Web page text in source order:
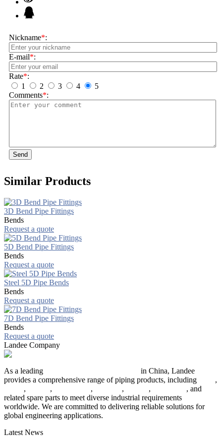
Nickname*:
E-mail*:
Rate*:
1
2 3 4
5
Comments*:
Send
Similar Products
3D Bend Pipe Fittings
Bends
Request a quote
5D Bend Pipe Fittings
Bends
Request a quote
Steel 5D Pipe Bends
Bends
Request a quote
7D Bend Pipe Fittings
Bends
Request a quote
Landee Company
As a leading
in China, Landee
provides a comprehensive range of piping products, including
,
, , , , ,
, and
related spare parts to meet diverse industrial requirements
worldwide. We are committed to delivering reliable solutions for
global engineering applications.
Latest News